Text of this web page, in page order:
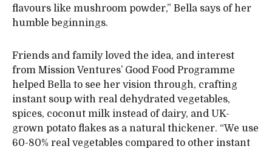
flavours like mushroom powder,” Bella says of her
humble beginnings.
Friends and family loved the idea, and interest
from Mission Ventures’ Good Food Programme
helped Bella to see her vision through, crafting
instant soup with real dehydrated vegetables,
spices, coconut milk instead of dairy, and UK-
grown potato flakes as a natural thickener. “We use
60-80% real vegetables compared to other instant